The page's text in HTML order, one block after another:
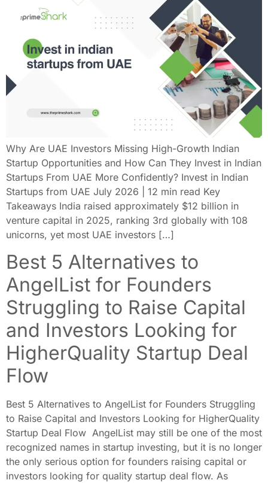
Why Are UAE Investors Missing High-Growth Indian
Startup Opportunities and How Can They Invest in Indian
Startups From UAE More Confidently? Invest in Indian
Startups from UAE July 2026 | 12 min read Key
Takeaways India raised approximately $12 billion in
venture capital in 2025, ranking 3rd globally with 108
unicorns, yet most UAE investors […]
Best 5 Alternatives to
AngelList for Founders
Struggling to Raise Capital
and Investors Looking for
HigherQuality Startup Deal
Flow
Best 5 Alternatives to AngelList for Founders Struggling
to Raise Capital and Investors Looking for HigherQuality
Startup Deal Flow AngelList may still be one of the most
recognized names in startup investing, but it is no longer
the only serious option for founders raising capital or
investors looking for quality startup deal flow. As